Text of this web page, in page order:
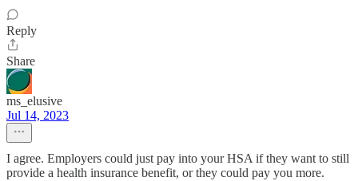
Reply
Share
ms_elusive
Jul 14, 2023
I agree. Employers could just pay into your HSA if they want to still
provide a health insurance benefit, or they could pay you more.